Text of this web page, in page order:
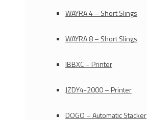
WAYRA 4 – Short Slings
WAYRA 8 – Short Slings
IBBXC – Printer
JZDY4-2000 – Printer
DOGO – Automatic Stacker